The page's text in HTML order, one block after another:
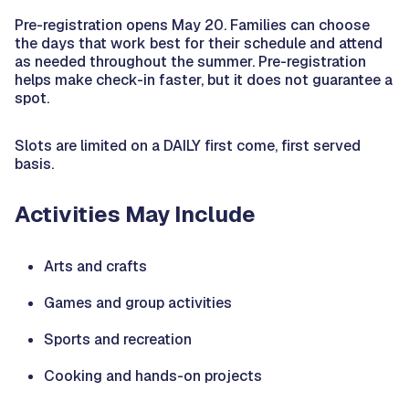
Pre-registration opens May 20. Families can choose
the days that work best for their schedule and attend
as needed throughout the summer. Pre-registration
helps make check-in faster, but it does not guarantee a
spot.
Slots are limited on a DAILY first come, first served
basis.
Activities May Include
Arts and crafts
Games and group activities
Sports and recreation
Cooking and hands-on projects